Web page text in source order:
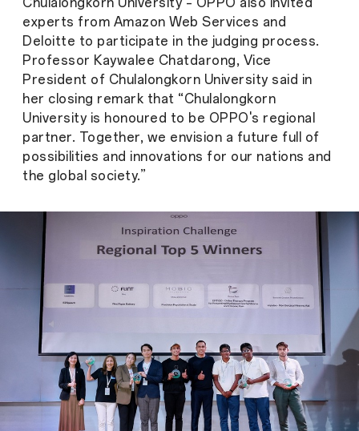
experts from Amazon Web Services and
Deloitte to participate in the judging process.
Professor Kaywalee Chatdarong, Vice
President of Chulalongkorn University said in
her closing remark that “Chulalongkorn
University is honoured to be OPPO's regional
partner. Together, we envision a future full of
possibilities and innovations for our nations and
the global society.”